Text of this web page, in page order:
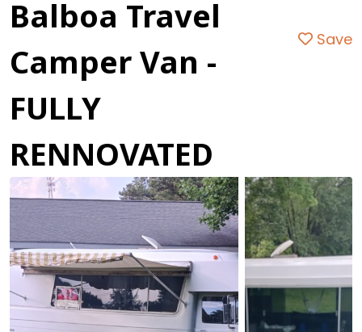
Balboa Travel
Camper Van -
FULLY
RENNOVATED
Save